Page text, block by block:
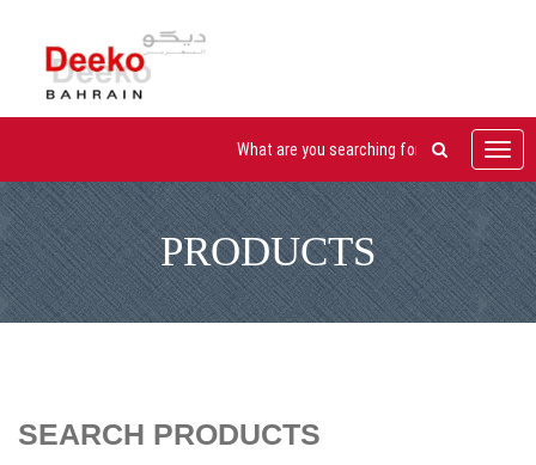
PRODUCTS
SEARCH PRODUCTS